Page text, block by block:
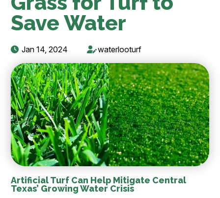
Save Water
Jan 14, 2024 waterlooturf
Artificial Turf Can Help Mitigate Central
Texas’ Growing Water Crisis